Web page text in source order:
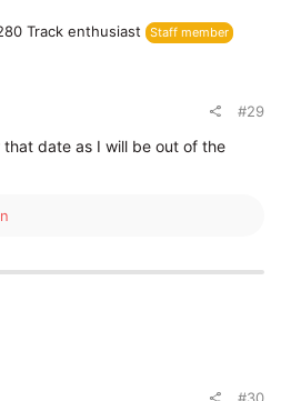
Track enthusiast
Staff member
#29
date as I will be out of the